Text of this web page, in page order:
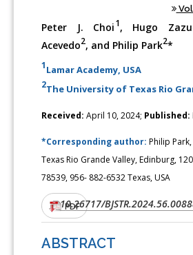
Peter J. Choi1, Hugo
Acevedo2, and Philip Park2*
1Lamar Academy, USA
2The University of Texas Rio
Received: April 10, 2024; Published:
*Corresponding author:Philip
Texas Rio Grande Valley, Edinburg,
78539, 956- 882-6532 Texas, USA
DOI:10.26717/
PDF
ABSTRACT